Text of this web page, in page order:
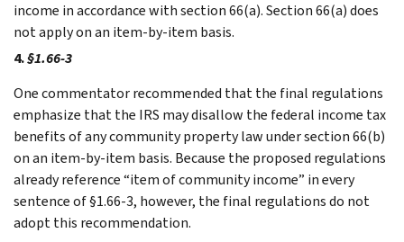
income in accordance with section 66(a). Section 66(a) does
not apply on an item-by-item basis.
4.§1.66-3
One commentator recommended that the final regulations
emphasize that the IRS may disallow the federal income tax
benefits of any community property law under section 66(b)
on an item-by-item basis. Because the proposed regulations
already reference “item of community income” in every
sentence of §1.66-3, however, the final regulations do not
adopt this recommendation.